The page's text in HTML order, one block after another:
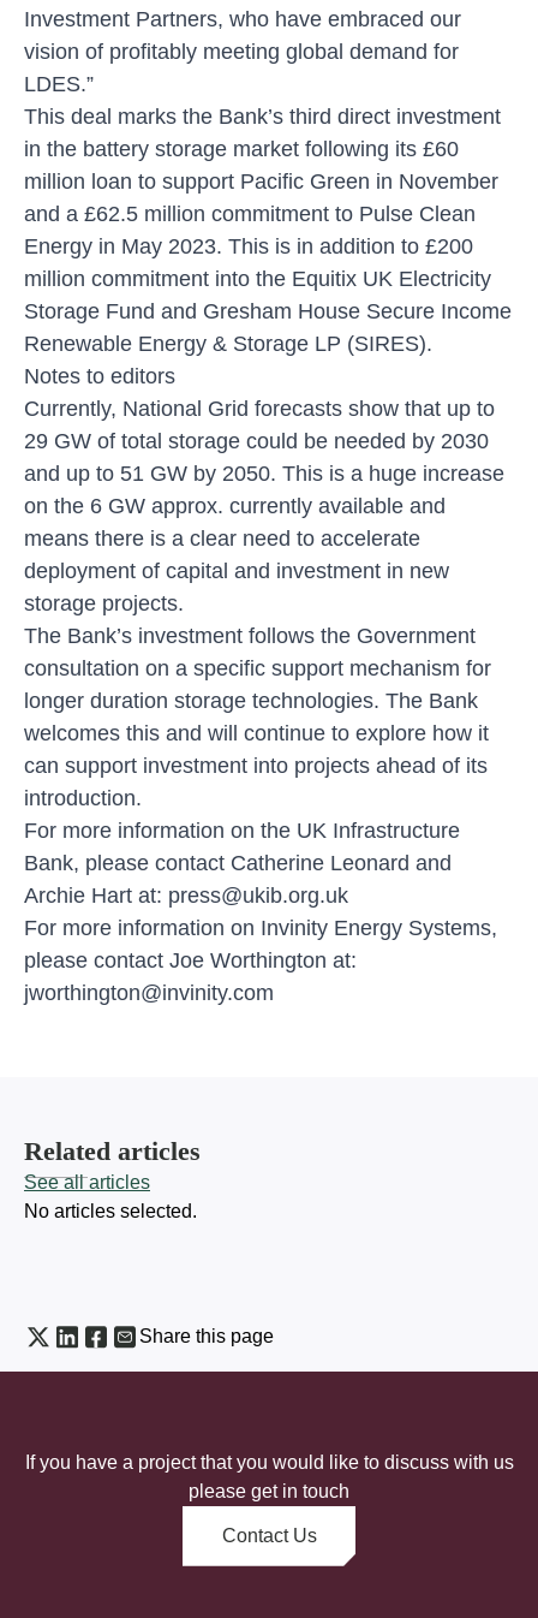
Investment Partners, who have embraced our
vision of profitably meeting global demand for
LDES.”
This deal marks the Bank’s third direct investment
in the battery storage market following its £60
million loan to support Pacific Green in November
and a £62.5 million commitment to Pulse Clean
Energy in May 2023. This is in addition to £200
million commitment into the Equitix UK Electricity
Storage Fund and Gresham House Secure Income
Renewable Energy & Storage LP (SIRES).
Notes to editors
Currently, National Grid forecasts show that up to
29 GW of total storage could be needed by 2030
and up to 51 GW by 2050. This is a huge increase
on the 6 GW approx. currently available and
means there is a clear need to accelerate
deployment of capital and investment in new
storage projects.
The Bank’s investment follows the Government
consultation on a specific support mechanism for
longer duration storage technologies. The Bank
welcomes this and will continue to explore how it
can support investment into projects ahead of its
introduction.
For more information on the UK Infrastructure
Bank, please contact Catherine Leonard and
Archie Hart at: press@ukib.org.uk
For more information on Invinity Energy Systems,
please contact Joe Worthington at:
jworthington@invinity.com
Related articles
See all articles
No articles selected.
Share this page
If you have a project that you would like to discuss with us
please get in touch
Contact Us